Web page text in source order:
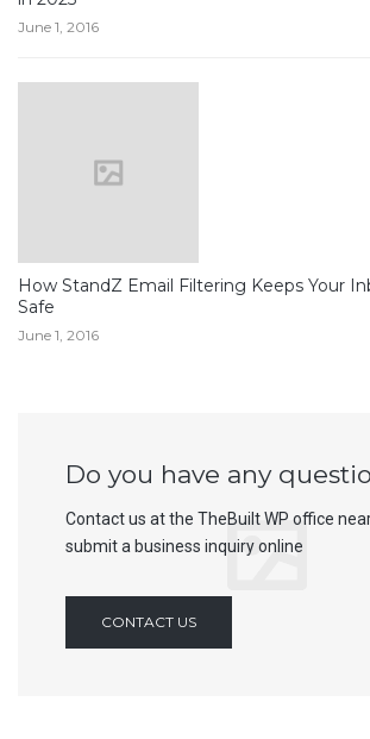
June 1, 2016
How StandZ Email Filtering Keeps Your
Safe
June 1, 2016
Do you have any
Contact us at the TheBuilt WP office
submit a business inquiry online
CONTACT US